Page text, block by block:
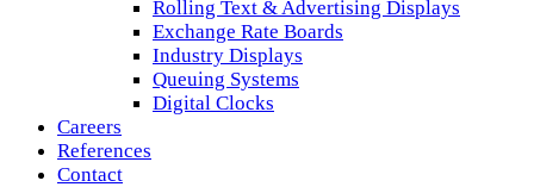
Rolling Text & Advertising Displays
Exchange Rate Boards
Industry Displays
Queuing Systems
Digital Clocks
Careers
References
Contact